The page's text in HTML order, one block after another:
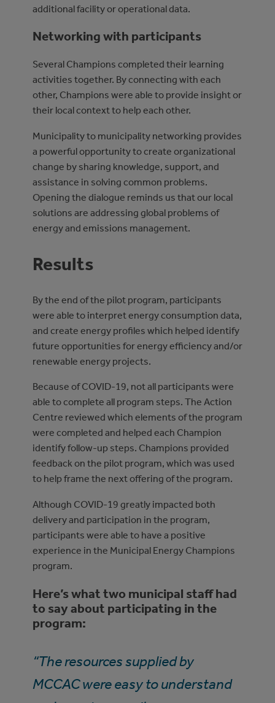
additional facility or operational data.
Networking with participants
Several Champions completed their learning
activities together. By connecting with each
other, Champions were able to provide insight or
their local context to help each other.
Municipality to municipality networking provides
a powerful opportunity to create organizational
change by sharing knowledge, support, and
assistance in solving common problems.
Opening the dialogue reminds us that our local
solutions are addressing global problems of
energy and emissions management.
Results
By the end of the pilot program, participants
were able to interpret energy consumption data,
and create energy profiles which helped identify
future opportunities for energy efficiency and/or
renewable energy projects.
Because of COVID-19, not all participants were
able to complete all program steps. The Action
Centre reviewed which elements of the program
were completed and helped each Champion
identify follow-up steps. Champions provided
feedback on the pilot program, which was used
to help frame the next offering of the program.
Although COVID-19 greatly impacted both
delivery and participation in the program,
participants were able to have a positive
experience in the Municipal Energy Champions
program.
Here’s what two municipal staff had
to say about participating in the
program:
“The resources supplied by
MCCAC were easy to understand